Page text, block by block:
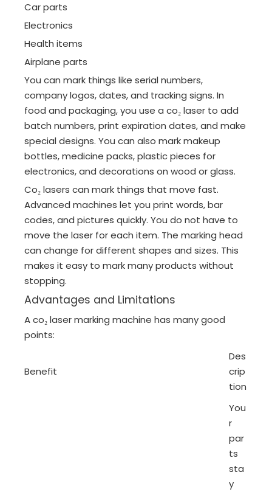
Car parts
Electronics
Health items
Airplane parts
You can mark things like serial numbers,
company logos, dates, and tracking signs. In
food and packaging, you use a co₂ laser to add
batch numbers, print expiration dates, and make
special designs. You can also mark makeup
bottles, medicine packs, plastic pieces for
electronics, and decorations on wood or glass.
Co₂ lasers can mark things that move fast.
Advanced machines let you print words, bar
codes, and pictures quickly. You do not have to
move the laser for each item. The marking head
can change for different shapes and sizes. This
makes it easy to mark many products without
stopping.
Advantages and Limitations
A co₂ laser marking machine has many good
points:
Benefit
Des
crip
tion
You
r
par
ts
sta
y